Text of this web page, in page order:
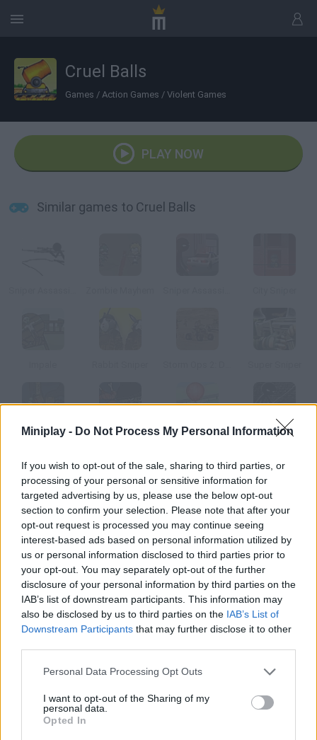
Miniplay - Do Not Process My Personal Information
If you wish to opt-out of the sale, sharing to third parties, or
processing of your personal or sensitive information for
targeted advertising by us, please use the below opt-out
section to confirm your selection. Please note that after your
opt-out request is processed you may continue seeing
interest-based ads based on personal information utilized by
us or personal information disclosed to third parties prior to
your opt-out. You may separately opt-out of the further
disclosure of your personal information by third parties on the
IAB’s list of downstream participants. This information may
also be disclosed by us to third parties on the IAB’s List of
Downstream Participants that may further disclose it to other
Personal Data Processing Opt Outs
I want to opt-out of the Sharing of my
personal data.
Opted In
Cruel Balls
Games / Action Games / Violent Games
PLAY NOW
Similar games to Cruel Balls
Impale 2 Zomballoons!
How to play Cruel Balls?
Your enemies are hiding in their fortresses, but nothing can
stop you. Aim and shoot your cannon to kill your opponents!
Tags
ACTION GAMES
SKILL GAMES
AIM & SHOOT GAME